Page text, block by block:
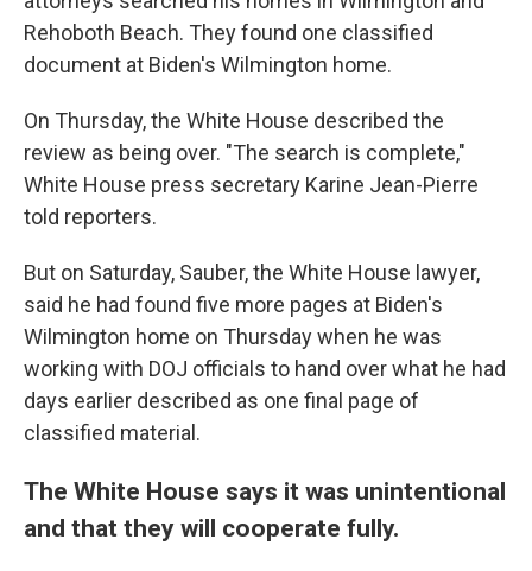
Rehoboth Beach. They found one classified
document at Biden's Wilmington home.
On Thursday, the White House described the
review as being over. "The search is complete,"
White House press secretary Karine Jean-Pierre
told reporters.
But on Saturday, Sauber, the White House lawyer,
said he had found five more pages at Biden's
Wilmington home on Thursday when he was
working with DOJ officials to hand over what he had
days earlier described as one final page of
classified material.
The White House says it was unintentional
and that they will cooperate fully.